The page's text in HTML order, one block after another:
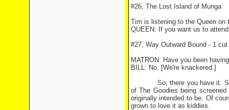
#26, The Lost Island of Munga
Tim is listening to the Queen on
QUEEN: If you want us to
#27, Way Outward Bound - 1 cut
MATRON: Have you been
BILL: No. [We're knackered.]
So, there you have it. Some
of The Goodies being
originally intended to be. Of
grown to love it as kiddies.